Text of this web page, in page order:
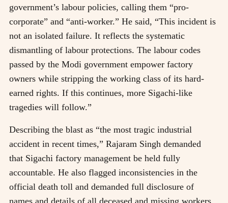
government’s labour policies, calling them “pro-
corporate” and “anti-worker.” He said, “This incident is
not an isolated failure. It reflects the systematic
dismantling of labour protections. The labour codes
passed by the Modi government empower factory
owners while stripping the working class of its hard-
earned rights. If this continues, more Sigachi-like
tragedies will follow.”
Describing the blast as “the most tragic industrial
accident in recent times,” Rajaram Singh demanded
that Sigachi factory management be held fully
accountable. He also flagged inconsistencies in the
official death toll and demanded full disclosure of